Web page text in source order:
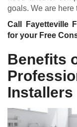
goals. We are here
Call Fayetteville
for your Free
Benefits
Installers